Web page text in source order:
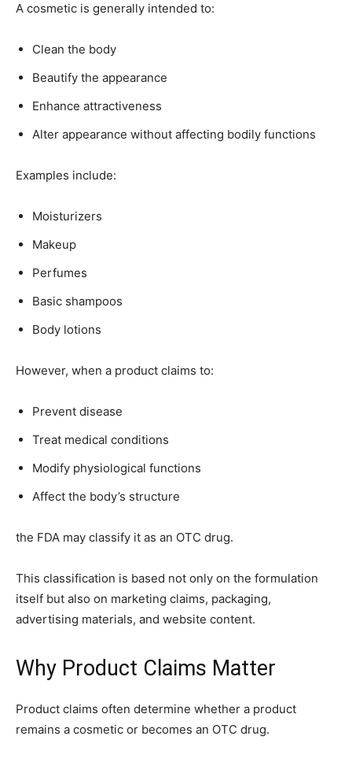
A cosmetic is generally intended to:
Clean the body
Beautify the appearance
Enhance attractiveness
Alter appearance without affecting bodily functions
Examples include:
Moisturizers
Makeup
Perfumes
Basic shampoos
Body lotions
However, when a product claims to:
Prevent disease
Treat medical conditions
Modify physiological functions
Affect the body’s structure
the FDA may classify it as an OTC drug.
This classification is based not only on the formulation
itself but also on marketing claims, packaging,
advertising materials, and website content.
Why Product Claims Matter
Product claims often determine whether a product
remains a cosmetic or becomes an OTC drug.